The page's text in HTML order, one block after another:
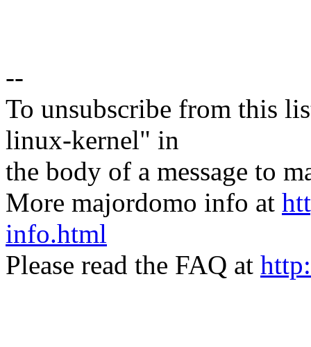
--
To unsubscribe from this
linux-kernel" in
the body of a message to
More majordomo info at
info.html
Please read the FAQ at